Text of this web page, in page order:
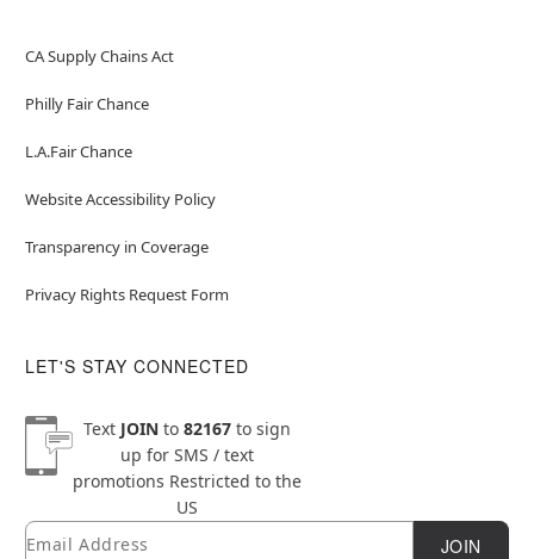
CA Supply Chains Act
Philly Fair Chance
L.A.Fair Chance
Website Accessibility Policy
Transparency in Coverage
Privacy Rights Request Form
LET'S STAY CONNECTED
Text JOINto 82167to sign
up for SMS / text
promotions Restricted to the
US
Newsletter Subscription
Email JOIN